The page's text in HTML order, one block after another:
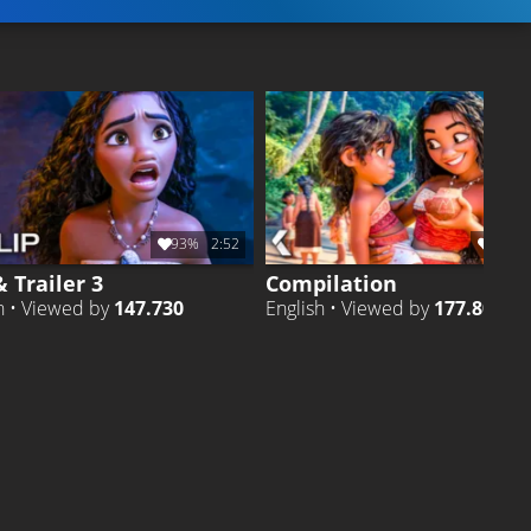
93% 2:52
Trailer 3
• Viewed by147.730
Compilation
English • Viewed by177.806